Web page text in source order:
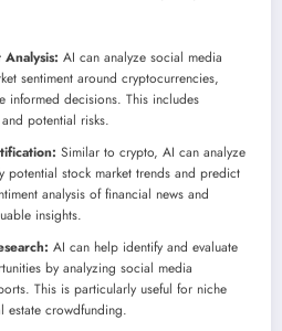
AI can analyze social media
sentiment around cryptocurrencies,
informed decisions. This includes
potential risks.
Similar to crypto, AI can analyze
potential stock market trends and predict
analysis of financial news and
insights.
AI can help identify and evaluate
by analyzing social media
This is particularly useful for niche
estate crowdfunding.